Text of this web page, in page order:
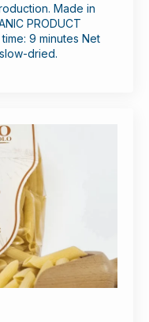
Made in
PRODUCT
9 minutes Net
dried.